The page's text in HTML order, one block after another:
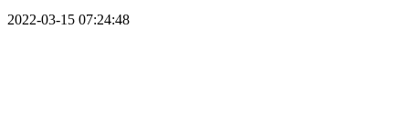
2022-03-15 07:24:48